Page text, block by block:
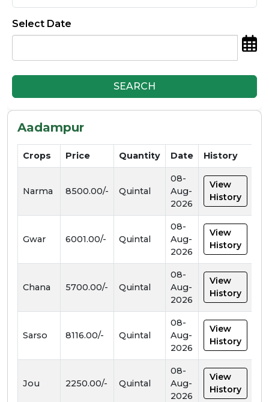
Select Date
SEARCH
Aadampur
Crops Price Quantity Date History
Narma 8500.00/- Quintal
08-
Aug-
2026
View
History
Gwar 6001.00/- Quintal
08-
Aug-
2026
View
History
Chana 5700.00/- Quintal
08-
Aug-
2026
View
History
Sarso 8116.00/- Quintal
08-
Aug-
2026
View
History
Jou 2250.00/- Quintal
08-
Aug-
2026
View
History